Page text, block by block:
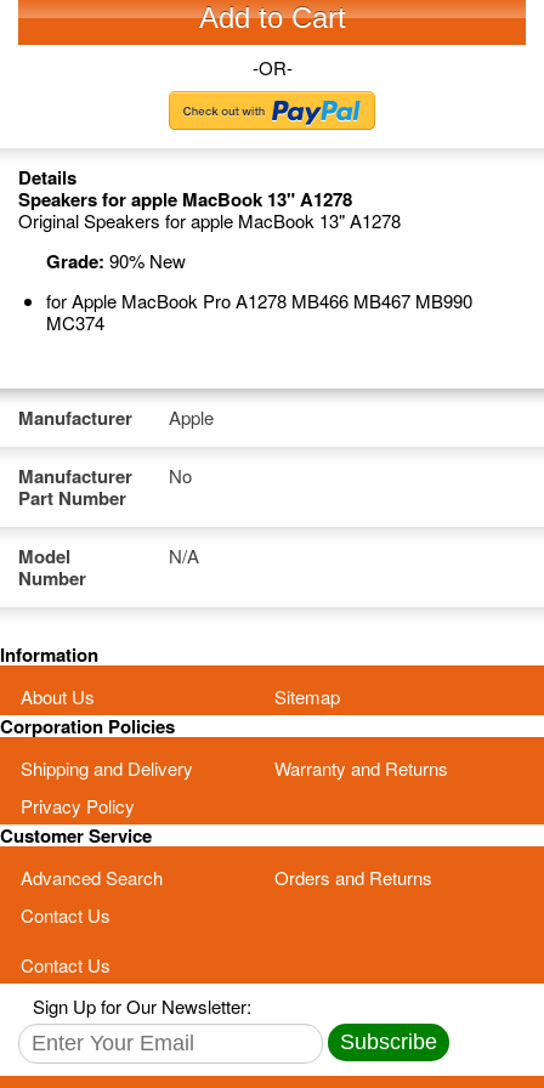
Add to Cart
-OR-
Details
Speakers for apple MacBook 13" A1278
Original Speakers for apple MacBook 13" A1278
Grade: 90% New
for Apple MacBook Pro A1278 MB466 MB467 MB990
MC374
Manufacturer Apple
Manufacturer
Part Number
No
Model
Number
N/A
Information
About Us Sitemap
Corporation Policies
Shipping and Delivery
Warranty and Returns
Privacy Policy
Customer Service
Advanced Search
Orders and Returns
Contact Us
Contact Us
Sign Up for Our Newsletter:
Subscribe